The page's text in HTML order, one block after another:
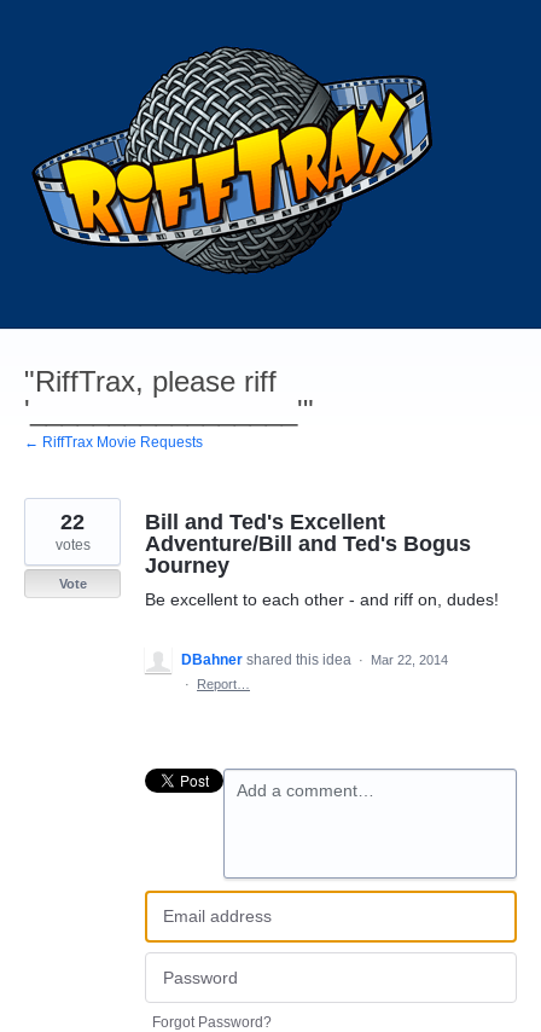
"RiffTrax, please riff
'_________________'"
← RiffTrax Movie Requests
Bill and Ted's Excellent
Adventure/Bill and Ted's Bogus
Journey
Be excellent to each other - and riff on, dudes!
22
votes
Vote
DBahner shared this idea ·
Mar 22, 2014
·
Report…
Add a comment…
Forgot Password?